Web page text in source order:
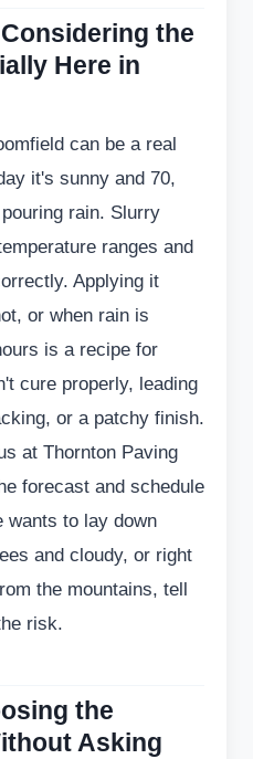
the
Here in
can be a real
it's sunny and 70,
rain. Slurry
ranges and
Applying it
or when rain is
is a recipe for
cure properly, leading
or a patchy finish.
at Thornton Paving
forecast and schedule
wants to lay down
and cloudy, or right
the mountains, tell
risk.
the
Asking